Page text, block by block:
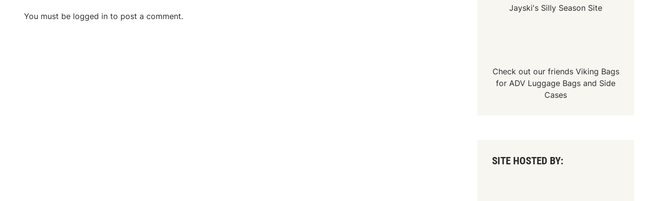
You must be logged into post a comment.
Jayski's Silly Season Site
Check out our friends Viking Bags
forADV Luggage Bags and Side
Cases
SITE HOSTED BY: